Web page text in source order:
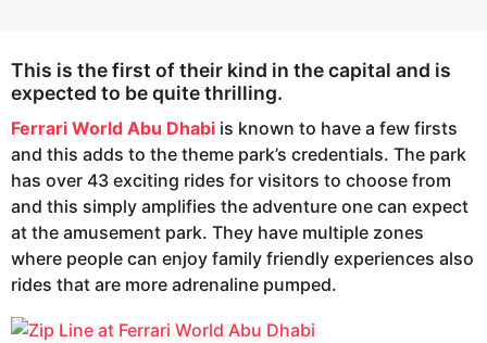
This is the first of their kind in the capital and is
expected to be quite thrilling.
Ferrari World Abu Dhabi is known to have a few firsts
and this adds to the theme park’s credentials. The park
has over 43 exciting rides for visitors to choose from
and this simply amplifies the adventure one can expect
at the amusement park. They have multiple zones
where people can enjoy family friendly experiences also
rides that are more adrenaline pumped.